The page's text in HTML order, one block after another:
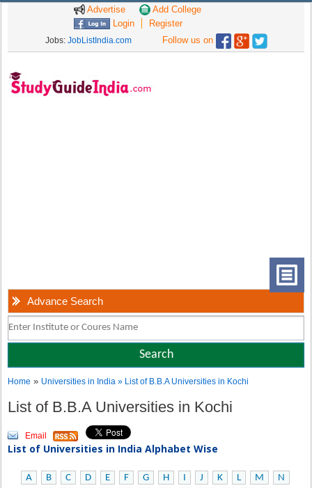
Advertise
Add College
Login
Register
Jobs: JobListIndia.com Follow us on
Advance Search
Home » Universities in India» List of B.B.A Universities in Kochi
List of B.B.A Universities in Kochi
Email
List of Universities in India Alphabet Wise
A B C D E F G H I J K L M
N